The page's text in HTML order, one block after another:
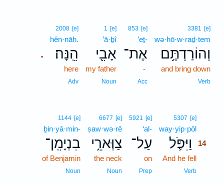
3381 [e]
wə·hō·w·raḏ·tem
וְהוֹרַדְתֶּ֥ם
and bring down
Verb
853 [e]
’eṯ-
אֶת־
-
Acc
1 [e]
’ā·ḇî
אָבִ֖י
my father
Noun
.
2008 [e]
hên·nāh.
הֵֽנָּה׃
here
Adv
5307 [e]
way·yip·pōl
וַיִּפֹּ֛ל
14
And he fell
Verb
5921 [e]
‘al-
עַל־
on
Prep
6677 [e]
ṣaw·wə·rê
צַוְּארֵ֥י
the neck
Noun
1144 [e]
ḇin·yā·min-
בִנְיָמִֽן־
of Benjamin
Noun